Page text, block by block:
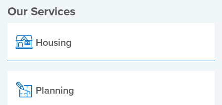
Our Services
Housing
Planning